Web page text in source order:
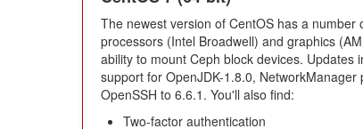
The newest version of CentOS has a
processors (Intel Broadwell) and graphics
ability to mount Ceph block devices. Updates
support for OpenJDK-1.8.0,
OpenSSH to 6.6.1. You'll also find:
Two-factor authentication